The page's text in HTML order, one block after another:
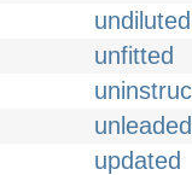
undiluted
unfitted
unleaded
updated